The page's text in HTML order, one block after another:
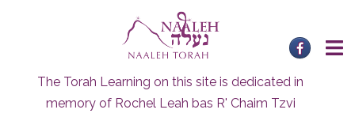
The Torah Learning on this site is dedicated in
memory of Rochel Leah bas R' Chaim Tzvi